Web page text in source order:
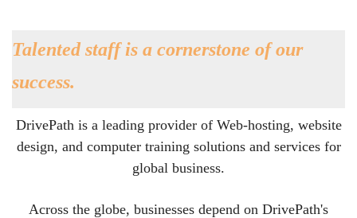
Talented staff is a cornerstone of our
success.
DrivePath is a leading provider of Web-hosting, website
design, and computer training solutions and services for
global business.
Across the globe, businesses depend on DrivePath's